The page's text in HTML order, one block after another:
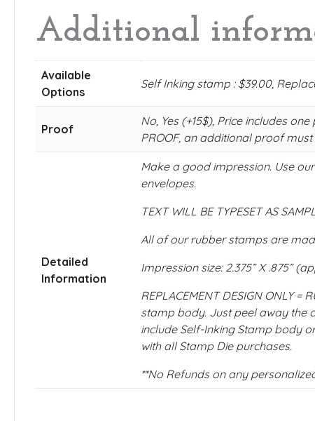
Additional
Available
Options
Self Inking stamp : $39.00,
Proof
No, Yes (+15$), Price includes
PROOF, an additional proof
Detailed
Information
Make a good impression. Use
envelopes.
TEXT WILL BE TYPESET AS
All of our rubber stamps are
Impression size: 2.375” X .875”
REPLACEMENT DESIGN ONLY
stamp body. Just peel away the
include Self-Inking Stamp body
with all Stamp Die purchases.
**No Refunds on any